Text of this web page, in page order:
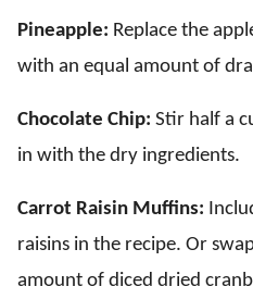
Pineapple: Replace the
with an equal amount of
Chocolate Chip: Stir half a
in with the dry ingredients.
Carrot Raisin Muffins:
raisins in the recipe. Or
amount of diced dried